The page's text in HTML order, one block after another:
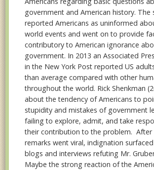
government and American history. The
reported Americans as uninformed
world events and went on to provide
contributory to American ignorance
government. In 2013 an Associated
in the New York Post reported US
than average compared with other
throughout the world. Rick Shenkman
about the tendency of Americans to
stupidity and mistakes of government
failing to explore, admit, and take
their contribution to the problem. After
remarks went viral, indignation
blogs and interviews refuting Mr.
Maybe the strong reaction of the